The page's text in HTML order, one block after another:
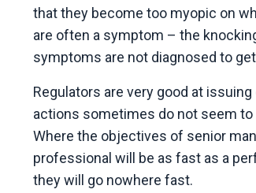
that they become too myopic on
are often a symptom – the
symptoms are not diagnosed to
Regulators are very good at
actions sometimes do not seem to
Where the objectives of senior
professional will be as fast as a
they will go nowhere fast.